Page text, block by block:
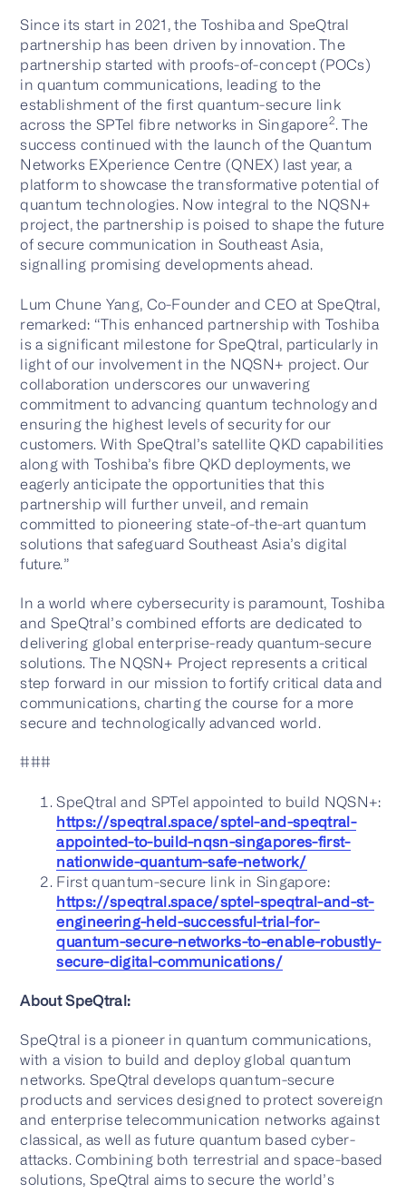
Since its start in 2021, the Toshiba and SpeQtral
partnership has been driven by innovation. The
partnership started with proofs-of-concept (POCs)
in quantum communications, leading to the
establishment of the first quantum-secure link
across the SPTel fibre networks in Singapore2. The
success continued with the launch of the Quantum
Networks EXperience Centre (QNEX) last year, a
platform to showcase the transformative potential of
quantum technologies. Now integral to the NQSN+
project, the partnership is poised to shape the future
of secure communication in Southeast Asia,
signalling promising developments ahead.
Lum Chune Yang, Co-Founder and CEO at SpeQtral,
remarked: “This enhanced partnership with Toshiba
is a significant milestone for SpeQtral, particularly in
light of our involvement in the NQSN+ project. Our
collaboration underscores our unwavering
commitment to advancing quantum technology and
ensuring the highest levels of security for our
customers. With SpeQtral’s satellite QKD capabilities
along with Toshiba’s fibre QKD deployments, we
eagerly anticipate the opportunities that this
partnership will further unveil, and remain
committed to pioneering state-of-the-art quantum
solutions that safeguard Southeast Asia’s digital
future.”
In a world where cybersecurity is paramount, Toshiba
and SpeQtral’s combined efforts are dedicated to
delivering global enterprise-ready quantum-secure
solutions. The NQSN+ Project represents a critical
step forward in our mission to fortify critical data and
communications, charting the course for a more
secure and technologically advanced world.
###
SpeQtral and SPTel appointed to build NQSN+:
https://speqtral.space/sptel-and-speqtral-
appointed-to-build-nqsn-singapores-first-
nationwide-quantum-safe-network/
First quantum-secure link in Singapore:
https://speqtral.space/sptel-speqtral-and-st-
engineering-held-successful-trial-for-
quantum-secure-networks-to-enable-robustly-
secure-digital-communications/
About SpeQtral:
SpeQtral is a pioneer in quantum communications,
with a vision to build and deploy global quantum
networks. SpeQtral develops quantum-secure
products and services designed to protect sovereign
and enterprise telecommunication networks against
classical, as well as future quantum based cyber-
attacks. Combining both terrestrial and space-based
solutions, SpeQtral aims to secure the world’s